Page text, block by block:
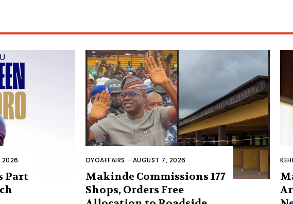
2026
Part
OYOAFFAIRS - AUGUST 7, 2026
Makinde Commissions 177
Shops, Orders Free